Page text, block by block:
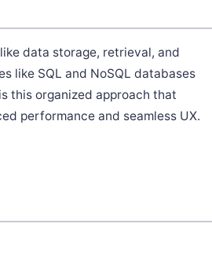
data storage, retrieval, and
like SQL and NoSQL databases
this organized approach that
performance and seamless UX.